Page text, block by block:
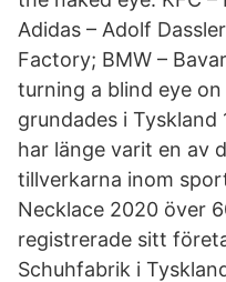
Adidas – Adolf
Factory; BMW –
turning a blind eye
grundades i Tyskland
har länge varit en av
tillverkarna inom
Necklace 2020 över
registrerade sitt
Schuhfabrik i